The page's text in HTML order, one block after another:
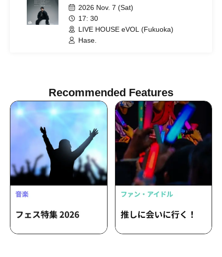
2026 ~ REVOLUTION ~
2026 Nov. 7 (Sat)
17: 30
LIVE HOUSE eVOL (Fukuoka)
Hase.
Recommended Features